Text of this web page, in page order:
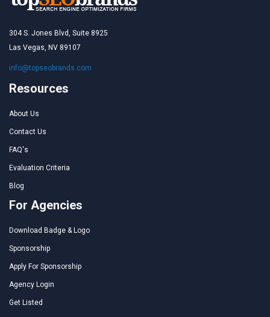
304 S. Jones Blvd, Suite 8925
Las Vegas, NV 89107
info@topseobrands.com
Resources
About Us
Contact Us
FAQ's
Evaluation Criteria
Blog
For Agencies
Download Badge & Logo
Sponsorship
Apply For Sponsorship
Agency Login
Get Listed